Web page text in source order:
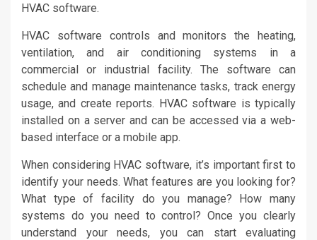
HVAC software.
HVAC software controls and monitors the heating,
ventilation, and air conditioning systems in a
commercial or industrial facility. The software can
schedule and manage maintenance tasks, track energy
usage, and create reports. HVAC software is typically
installed on a server and can be accessed via a web-
based interface or a mobile app.
When considering HVAC software, it’s important first to
identify your needs. What features are you looking for?
What type of facility do you manage? How many
systems do you need to control? Once you clearly
understand your needs, you can start evaluating